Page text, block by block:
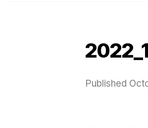
Published